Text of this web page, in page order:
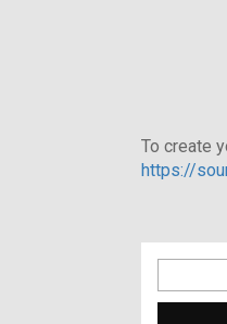
To create
https://
for: